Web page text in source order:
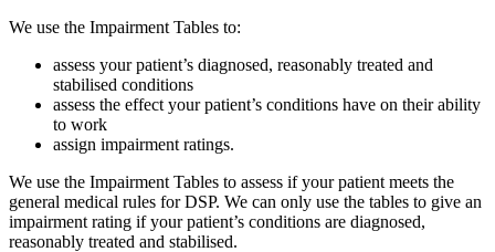
We use the Impairment Tables to:
assess your patient’s diagnosed, reasonably treated and
stabilised conditions
assess the effect your patient’s conditions have on their ability
to work
assign impairment ratings.
We use the Impairment Tables to assess if your patient meets the
general medical rules for DSP. We can only use the tables to give an
impairment rating if your patient’s conditions are diagnosed,
reasonably treated and stabilised.